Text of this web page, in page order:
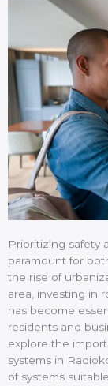
Prioritizing safety
paramount for
the rise of
area, investing in
has become
residents and
explore the
systems in
of systems